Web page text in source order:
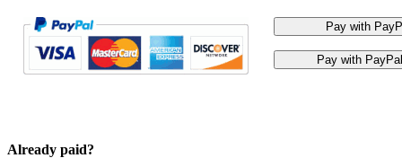
Already paid?